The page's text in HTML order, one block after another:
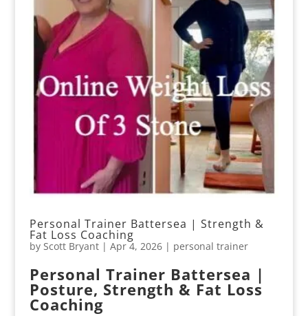
Personal Trainer Battersea | Strength &
Fat Loss Coaching
by Scott Bryant| Apr 4, 2026| personal trainer
Personal Trainer Battersea |
Posture, Strength & Fat Loss
Coaching